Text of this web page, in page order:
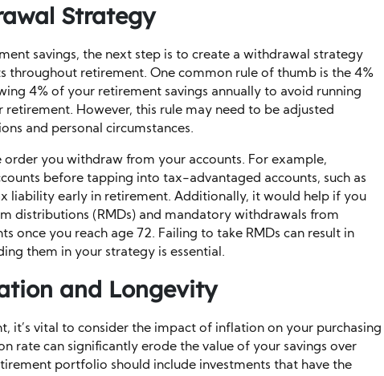
Strategy
savings, the next step is to create a withdrawal strategy
throughout retirement. One common rule of thumb is the 4%
4% of your retirement savings annually to avoid running
However, this rule may need to be adjusted
and personal circumstances.
order you withdraw from your accounts. For example,
before tapping into tax-advantaged accounts, such as
liability early in retirement. Additionally, it would help if you
distributions (RMDs) and mandatory withdrawals from
once you reach age 72. Failing to take RMDs can result in
them in your strategy is essential.
and Longevity
it’s vital to consider the impact of inflation on your purchasing
rate can significantly erode the value of your savings over
portfolio should include investments that have the